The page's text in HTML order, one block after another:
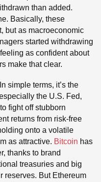
than added.
Basically, these
but as macroeconomic
started withdrawing
as confident about
make that clear.
simple terms, it’s the
the U.S. Fed,
fight off stubborn
returns from risk-free
onto a volatile
as attractive. Bitcoin has
thanks to brand
treasuries and big
reserves. But Ethereum